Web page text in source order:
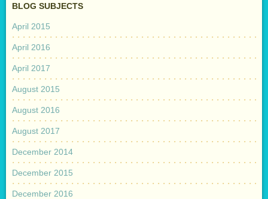
BLOG SUBJECTS
April 2015
April 2016
April 2017
August 2015
August 2016
August 2017
December 2014
December 2015
December 2016